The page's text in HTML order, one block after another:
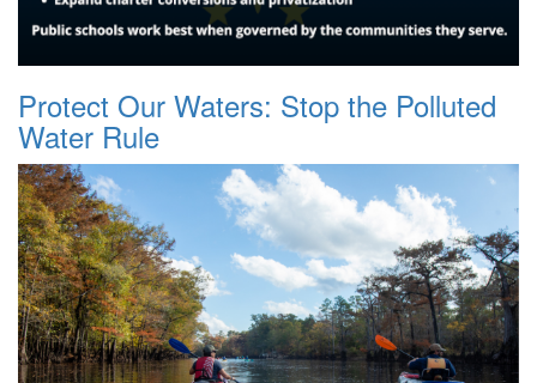
Protect Our Waters: Stop the Polluted
Water Rule